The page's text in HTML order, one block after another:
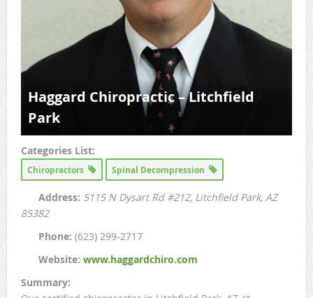
Haggard Chiropractic – Litchfield
Park
Categories List:
Chiropractors Spinal Decompression
Address: 5115 N Dysart Rd #212, Litchfield Park, AZ
85382
Phone: (623) 299-2717
Website: www.haggardchiro.com
Summary: